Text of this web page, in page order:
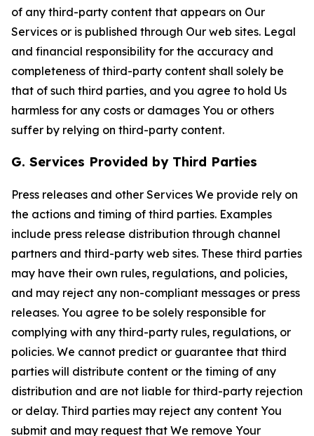
of any third-party content that appears on Our
Services or is published through Our web sites. Legal
and financial responsibility for the accuracy and
completeness of third-party content shall solely be
that of such third parties, and you agree to hold Us
harmless for any costs or damages You or others
suffer by relying on third-party content.
G. Services Provided by Third Parties
Press releases and other Services We provide rely on
the actions and timing of third parties. Examples
include press release distribution through channel
partners and third-party web sites. These third parties
may have their own rules, regulations, and policies,
and may reject any non-compliant messages or press
releases. You agree to be solely responsible for
complying with any third-party rules, regulations, or
policies. We cannot predict or guarantee that third
parties will distribute content or the timing of any
distribution and are not liable for third-party rejection
or delay. Third parties may reject any content You
submit and may request that We remove Your